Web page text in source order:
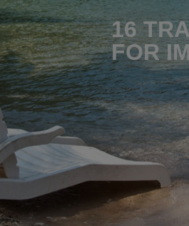
16
FOR
Optional
For Each